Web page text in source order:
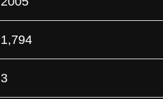
1,794
3